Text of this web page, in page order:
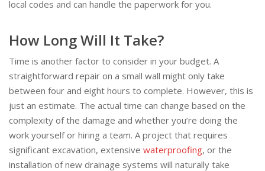
local codes and can handle the paperwork for you.
How Long Will It Take?
Time is another factor to consider in your budget. A
straightforward repair on a small wall might only take
between four and eight hours to complete. However, this is
just an estimate. The actual time can change based on the
complexity of the damage and whether you’re doing the
work yourself or hiring a team. A project that requires
significant excavation, extensive waterproofing, or the
installation of new drainage systems will naturally take